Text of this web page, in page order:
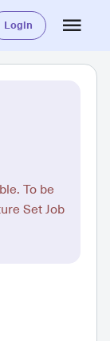
Login
To be
Set Job